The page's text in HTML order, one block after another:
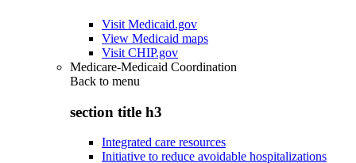
Visit Medicaid.gov
View Medicaid maps
Visit CHIP.gov
Medicare-Medicaid Coordination
Back to menu
section title h3
Integrated care resources
Initiative to reduce avoidable hospitalizations